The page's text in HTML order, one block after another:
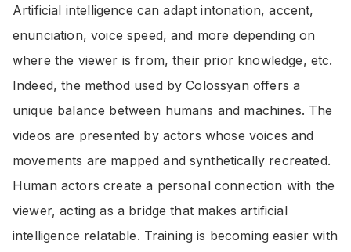
Artificial intelligence can adapt intonation, accent,
enunciation, voice speed, and more depending on
where the viewer is from, their prior knowledge, etc.
Indeed, the method used by Colossyan offers a
unique balance between humans and machines. The
videos are presented by actors whose voices and
movements are mapped and synthetically recreated.
Human actors create a personal connection with the
viewer, acting as a bridge that makes artificial
intelligence relatable. Training is becoming easier with